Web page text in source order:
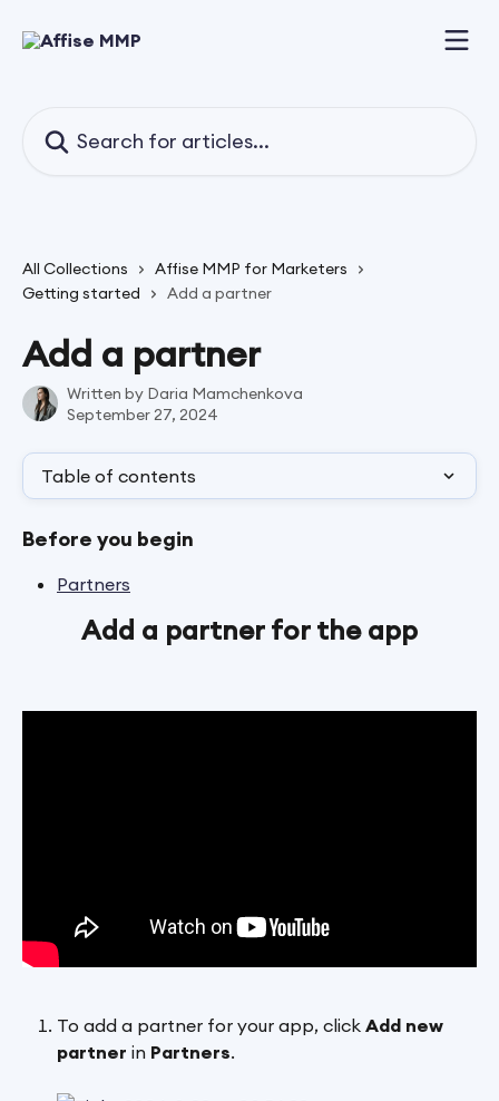
All Collections
Affise MMP for Marketers
Getting started
Add a partner
Add a partner
Written by Daria Mamchenkova
September 27, 2024
Table of contents
Before you begin
Partners
Add a partner for the app
To add a partner for your app, click Add new
partner in Partners.